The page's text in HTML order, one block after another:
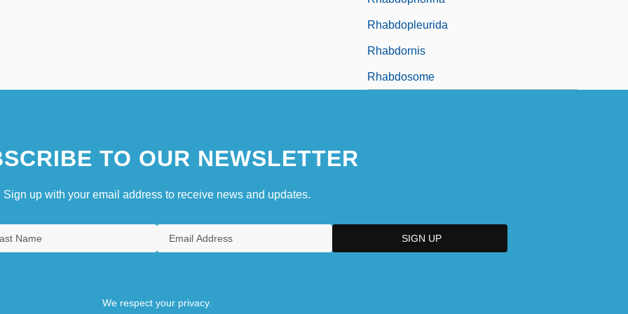
Rhabdopleurida
Rhabdornis
Rhabdosome
TO OUR NEWSLETTER
Sign up with your email address to receive news and updates.
We respect your privacy.